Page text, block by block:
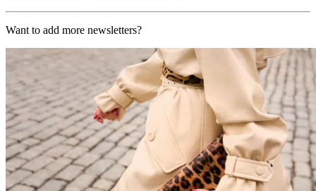
Want to add more newsletters?